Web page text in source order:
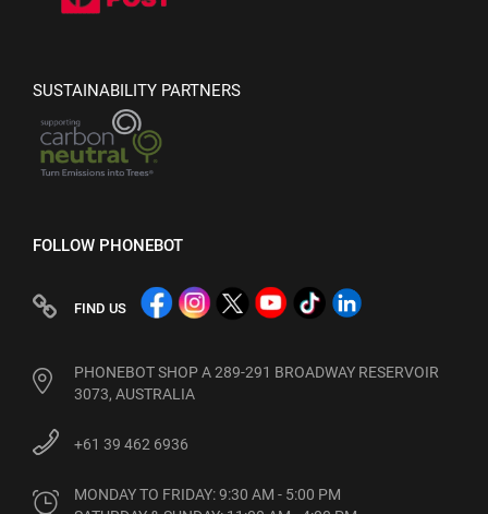
SUSTAINABILITY PARTNERS
FOLLOW PHONEBOT
FIND US
PHONEBOT SHOP A 289-291 BROADWAY RESERVOIR
3073, AUSTRALIA
+61 39 462 6936
MONDAY TO FRIDAY: 9:30 AM - 5:00 PM